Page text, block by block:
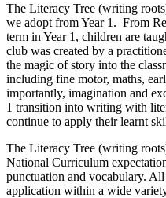
The Literacy Tree (writing
we adopt from Year 1. From
term in Year 1, children are
club was created by a
the magic of story into the
including fine motor, maths,
importantly, imagination and
1 transition into writing with
continue to apply their learnt
The Literacy Tree (writing
National Curriculum
punctuation and vocabulary.
application within a wide